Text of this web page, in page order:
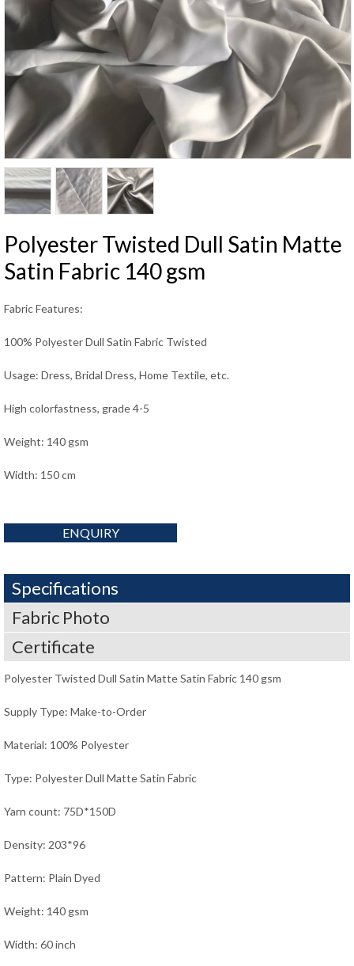
Polyester Twisted Dull Satin Matte
Satin Fabric 140 gsm
Fabric Features:
100% Polyester Dull Satin Fabric Twisted
Usage: Dress, Bridal Dress, Home Textile, etc.
High colorfastness, grade 4-5
Weight: 140 gsm
Width: 150 cm
ENQUIRY
Specifications
Fabric Photo
Certificate
Polyester Twisted Dull Satin Matte Satin Fabric 140 gsm
Supply Type: Make-to-Order
Material: 100% Polyester
Type: Polyester Dull Matte Satin Fabric
Yarn count: 75D*150D
Density: 203*96
Pattern: Plain Dyed
Weight: 140 gsm
Width: 60 inch